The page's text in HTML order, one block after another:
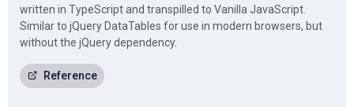
written in TypeScript and transpilled to Vanilla JavaScript.
Similar to jQuery DataTables for use in modern browsers, but
without the jQuery dependency.
Reference